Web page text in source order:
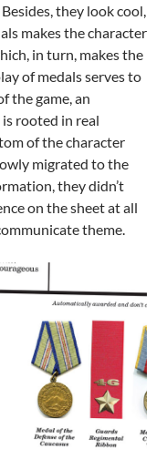
. Besides, they look cool,
makes the character
in turn, makes the
of medals serves to
the game, an
rooted in real
of the character
migrated to the
they didn’t
on the sheet at all
theme.